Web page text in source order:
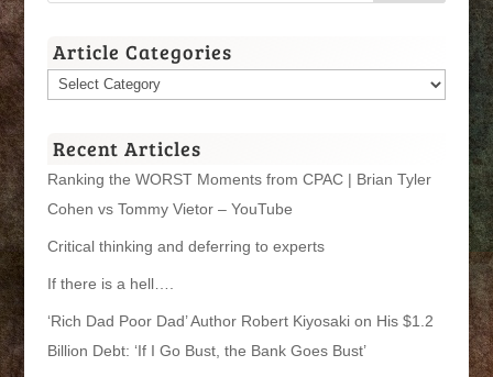
Article Categories
Article
Recent Articles
Ranking the WORST Moments from CPAC | Brian Tyler
Cohen vs Tommy Vietor – YouTube
Critical thinking and deferring to experts
If there is a hell….
‘Rich Dad Poor Dad’ Author Robert Kiyosaki on His $1.2
Billion Debt: ‘If I Go Bust, the Bank Goes Bust’